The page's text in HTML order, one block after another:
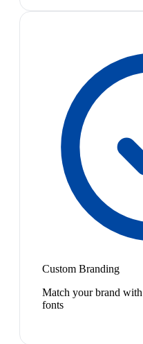
Custom Branding
Match your brand
fonts